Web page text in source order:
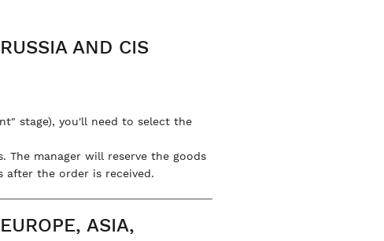
AND CIS
stage), you'll need to select the
The manager will reserve the goods
after the order is received.
ASIA,